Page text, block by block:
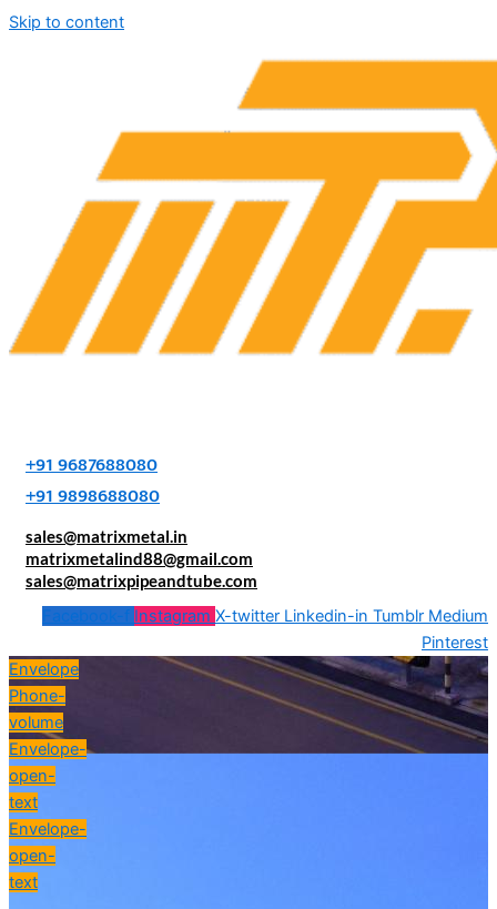
Skip to content
+91 9687688080
+91 9898688080
sales@matrixmetal.in
matrixmetalind88@gmail.com
sales@matrixpipeandtube.com
Facebook-f Instagram X-twitter Linkedin-in Tumblr Medium
Pinterest
Envelope
Phone-
volume
Envelope-
open-
text
Envelope-
open-
text